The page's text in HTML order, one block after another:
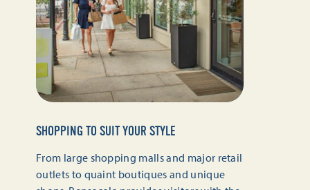
SHOPPING TO SUIT YOUR STYLE
From large shopping malls and major retail
outlets to quaint boutiques and unique